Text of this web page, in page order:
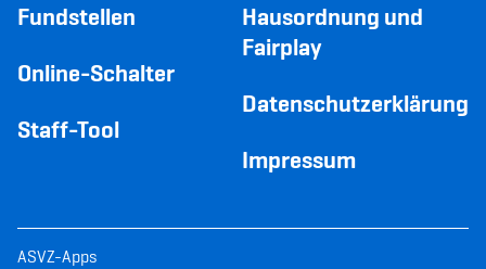
Fundstellen
Online-Schalter
Staff-Tool
Hausordnung und
Fairplay
Datenschutzerklärung
Impressum
ASVZ-Apps